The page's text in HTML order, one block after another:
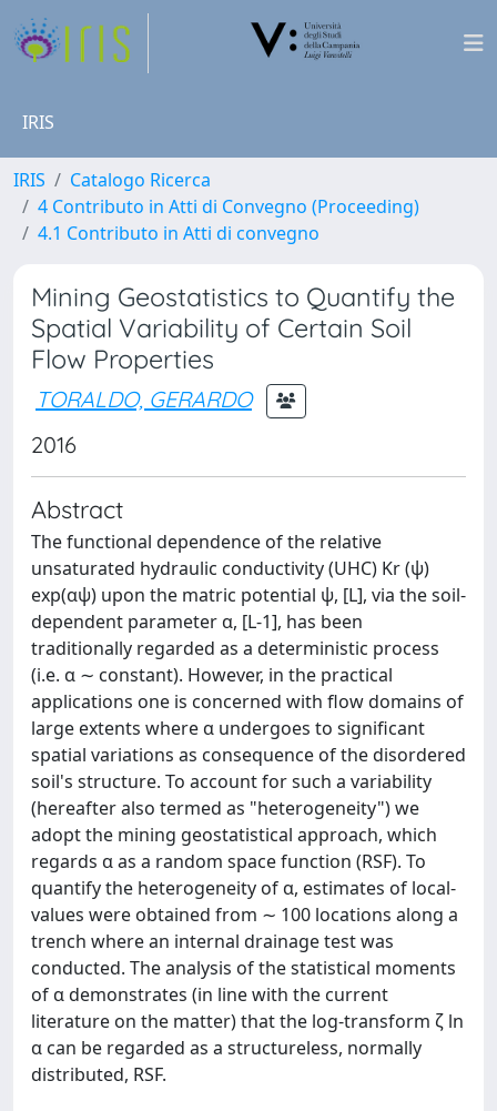
IRIS
IRIS
Catalogo Ricerca
4 Contributo in Atti di Convegno (Proceeding)
4.1 Contributo in Atti di convegno
Mining Geostatistics to Quantify the
Spatial Variability of Certain Soil
Flow Properties
TORALDO, GERARDO
2016
Abstract
The functional dependence of the relative
unsaturated hydraulic conductivity (UHC) Kr (ψ)
exp(αψ) upon the matric potential ψ, [L], via the soil-
dependent parameter α, [L-1], has been
traditionally regarded as a deterministic process
(i.e. α ∼ constant). However, in the practical
applications one is concerned with flow domains of
large extents where α undergoes to significant
spatial variations as consequence of the disordered
soil's structure. To account for such a variability
(hereafter also termed as "heterogeneity") we
adopt the mining geostatistical approach, which
regards α as a random space function (RSF). To
quantify the heterogeneity of α, estimates of local-
values were obtained from ∼ 100 locations along a
trench where an internal drainage test was
conducted. The analysis of the statistical moments
of α demonstrates (in line with the current
literature on the matter) that the log-transform ζ ln
α can be regarded as a structureless, normally
distributed, RSF.